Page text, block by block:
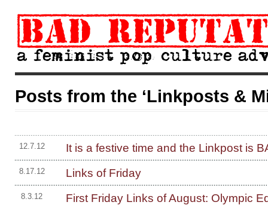
Posts from the ‘Linkposts &
12.7.12 It is a festive time and the Linkpost is
8.17.12 Links of Friday
8.3.12 First Friday Links of August: Olympic